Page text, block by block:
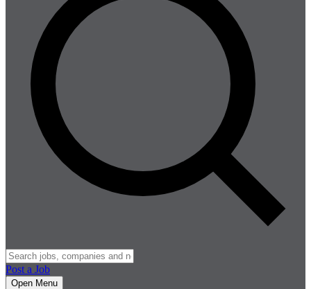
Post a Job
Open Menu